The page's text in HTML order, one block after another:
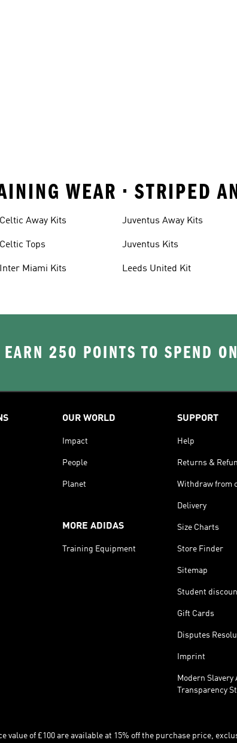
WEAR • STRIPED
Celtic Away Kits
Celtic Tops
Inter Miami Kits
Juventus Away Kits
Juventus Kits
Leeds United Kit
250 POINTS TO SPEND
OUR WORLD
Impact
People
Planet
MORE ADIDAS
Training Equipment
SUPPORT
Help
Returns &
Withdraw from
Delivery
Size Charts
Store Finder
Sitemap
Student
Gift Cards
Disputes
Imprint
Modern Slavery
Transparency
value of £100 are available at 15% off the purchase price,